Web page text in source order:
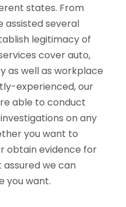
states. From
assisted several
legitimacy of
cover auto,
as well as workplace
experienced, our
able to conduct
on any
you want to
obtain evidence for
we can
you want.